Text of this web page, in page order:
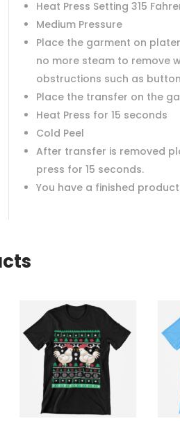
Heat Press Setting 315
Medium Pressure
Place the garment on
no more steam to remove
obstructions such as
Place the transfer on the
Heat Press for 15 seconds
Cold Peel
After transfer is removed
press for 15 seconds.
You have a finished product